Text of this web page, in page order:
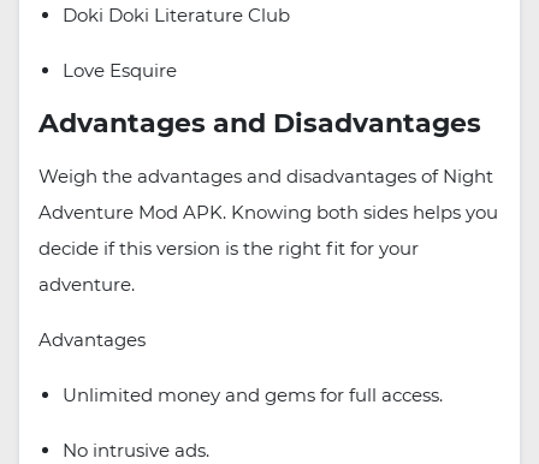
Doki Doki Literature Club
Love Esquire
Advantages and Disadvantages
Weigh the advantages and disadvantages of Night
Adventure Mod APK. Knowing both sides helps you
decide if this version is the right fit for your
adventure.
Advantages
Unlimited money and gems for full access.
No intrusive ads.